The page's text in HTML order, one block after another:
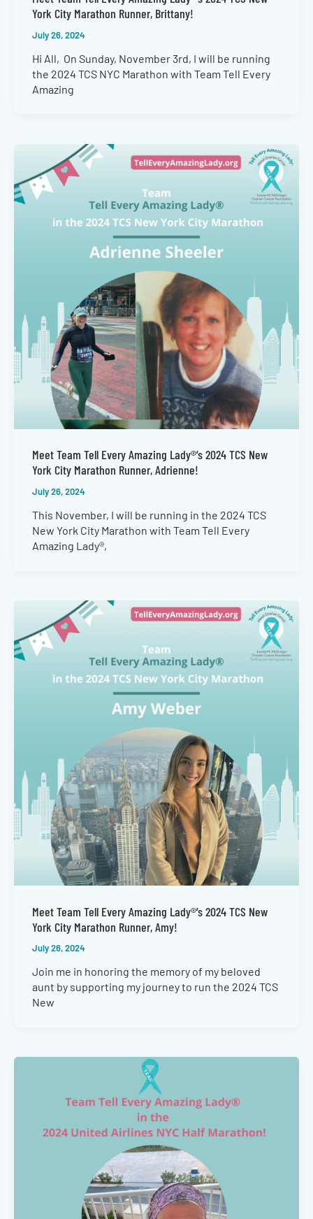
York City Marathon Runner, Brittany!
July 26, 2024
Hi All, On Sunday, November 3rd, I will be running
the 2024 TCS NYC Marathon with Team Tell Every
Amazing
Meet Team Tell Every Amazing Lady®’s 2024 TCS New
York City Marathon Runner, Adrienne!
July 26, 2024
This November, I will be running in the 2024 TCS
New York City Marathon with Team Tell Every
Amazing Lady®,
Meet Team Tell Every Amazing Lady®’s 2024 TCS New
York City Marathon Runner, Amy!
July 26, 2024
Join me in honoring the memory of my beloved
aunt by supporting my journey to run the 2024 TCS
New